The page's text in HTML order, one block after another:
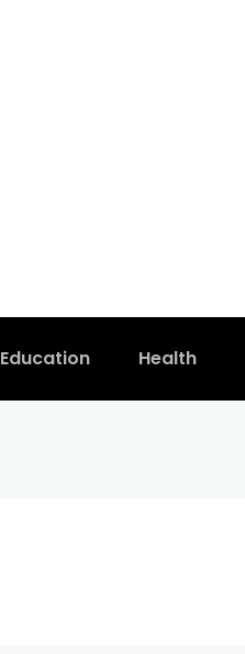
Education Health